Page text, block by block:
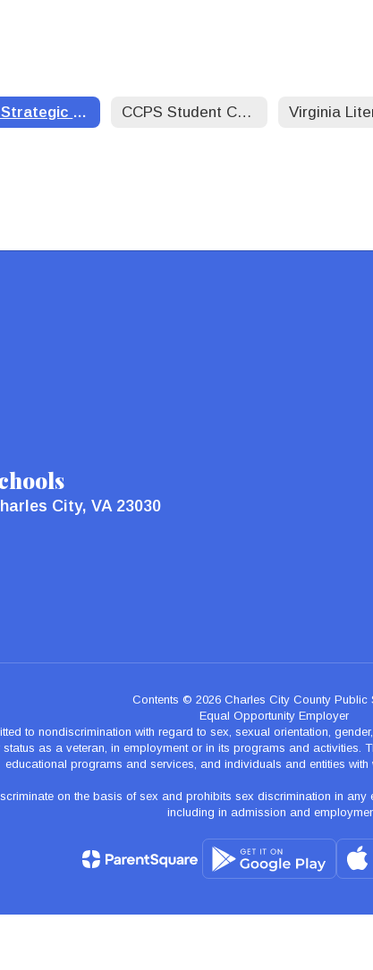
CCPS Strategic Plan CCPS Student Code of Conduct 25-26
City, VA 23030
Contents © 2026 Charles City County Public
Equal Opportunity Employer
to nondiscrimination with regard to sex, sexual orientation,
as a veteran, in employment or in its programs and
educational programs and services, and individuals and entities
on the basis of sex and prohibits sex discrimination in
including in admission and